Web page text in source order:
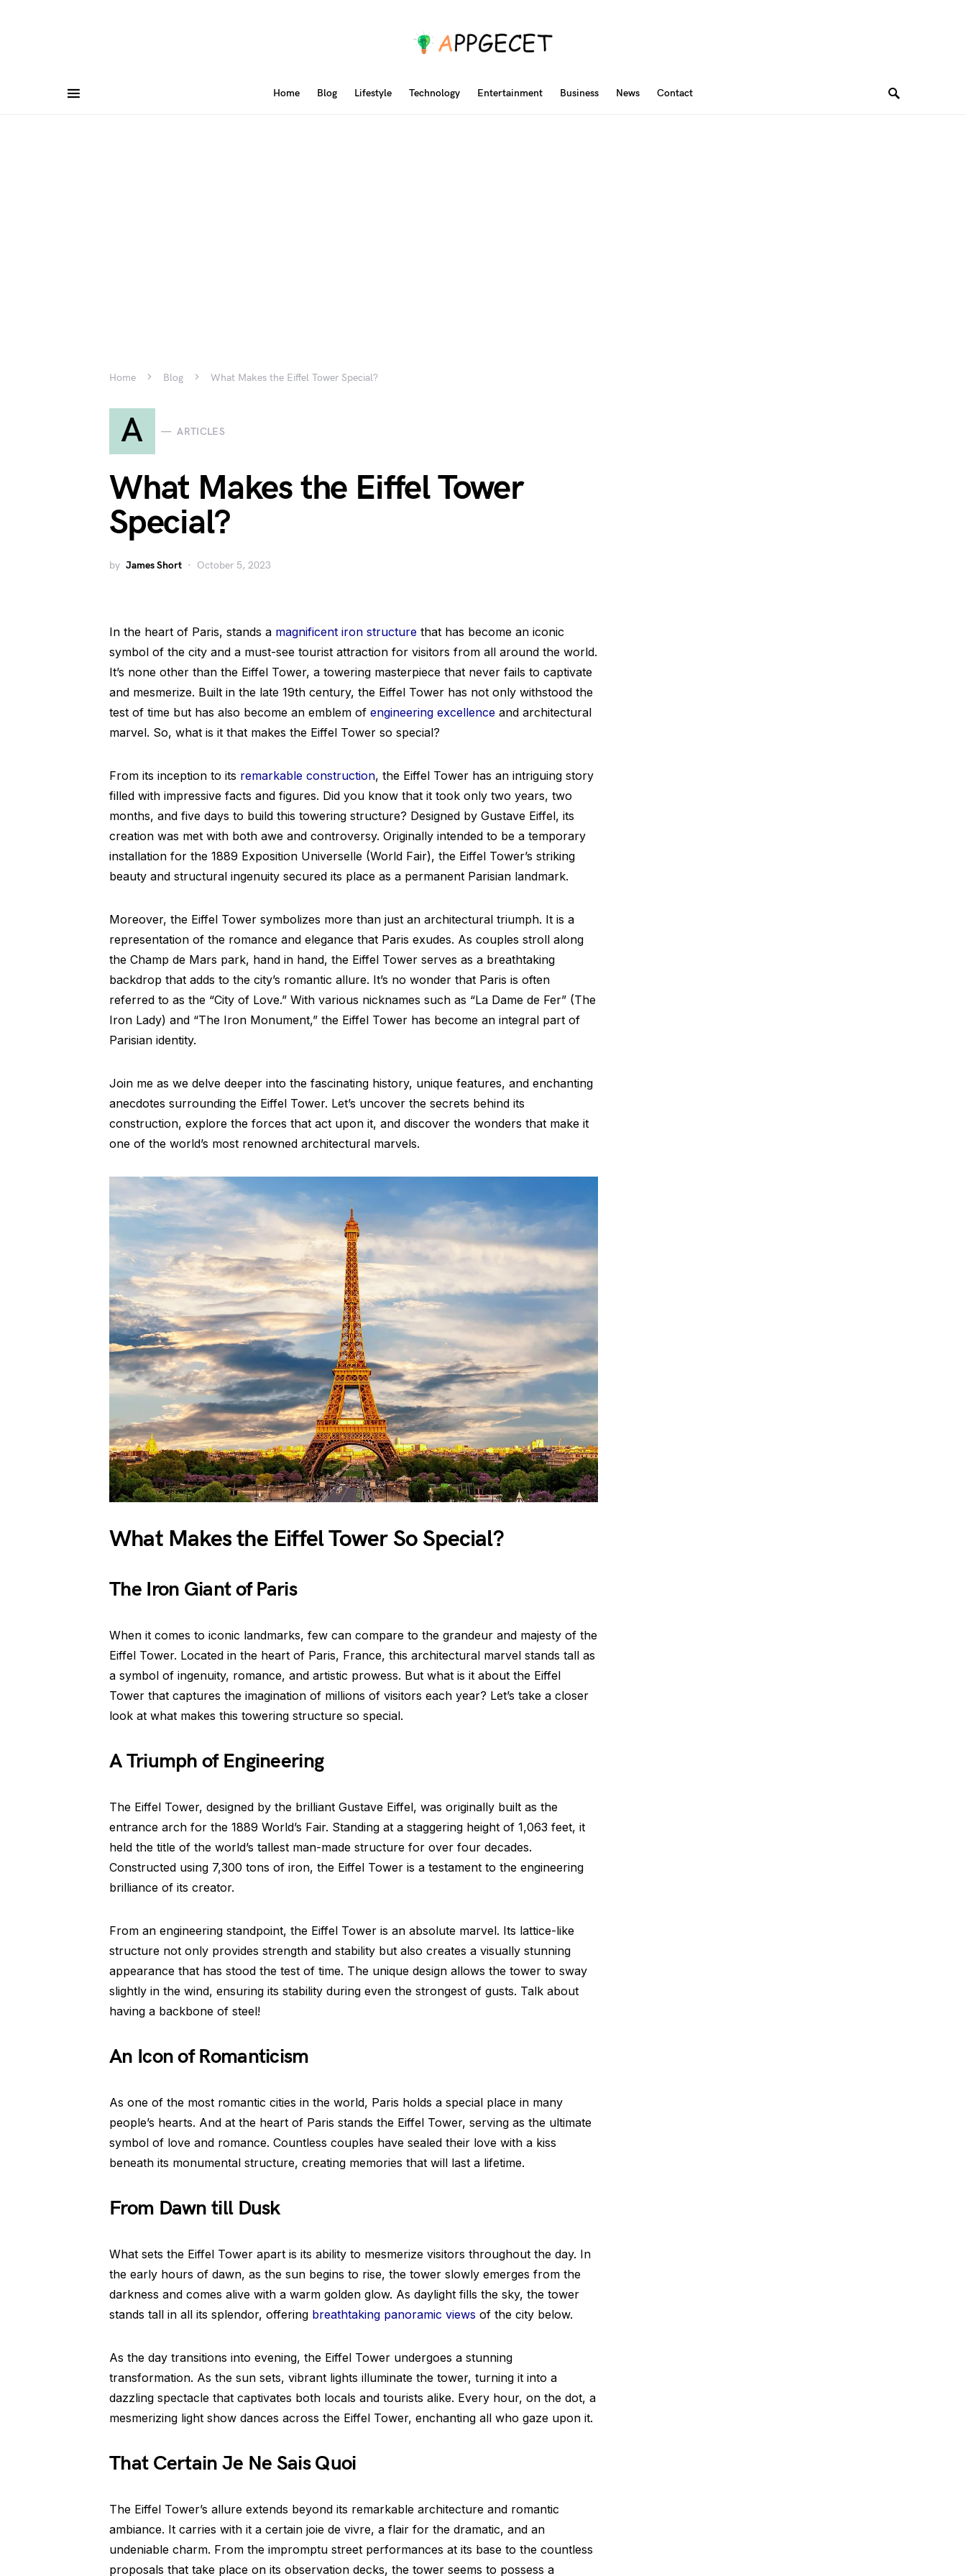
Home Blog Lifestyle Technology Entertainment Business News Contact
Home Blog What Makes the Eiffel Tower Special?
A ARTICLES
What Makes the Eiffel Tower
Special?
by James Short October 5, 2023
In the heart of Paris, stands a magnificent iron structure that has become an iconic
symbol of the city and a must-see tourist attraction for visitors from all around the world.
It’s none other than the Eiffel Tower, a towering masterpiece that never fails to captivate
and mesmerize. Built in the late 19th century, the Eiffel Tower has not only withstood the
test of time but has also become an emblem of engineering excellence and architectural
marvel. So, what is it that makes the Eiffel Tower so special?
From its inception to its remarkable construction, the Eiffel Tower has an intriguing story
filled with impressive facts and figures. Did you know that it took only two years, two
months, and five days to build this towering structure? Designed by Gustave Eiffel, its
creation was met with both awe and controversy. Originally intended to be a temporary
installation for the 1889 Exposition Universelle (World Fair), the Eiffel Tower’s striking
beauty and structural ingenuity secured its place as a permanent Parisian landmark.
Moreover, the Eiffel Tower symbolizes more than just an architectural triumph. It is a
representation of the romance and elegance that Paris exudes. As couples stroll along
the Champ de Mars park, hand in hand, the Eiffel Tower serves as a breathtaking
backdrop that adds to the city’s romantic allure. It’s no wonder that Paris is often
referred to as the “City of Love.” With various nicknames such as “La Dame de Fer” (The
Iron Lady) and “The Iron Monument,” the Eiffel Tower has become an integral part of
Parisian identity.
Join me as we delve deeper into the fascinating history, unique features, and enchanting
anecdotes surrounding the Eiffel Tower. Let’s uncover the secrets behind its
construction, explore the forces that act upon it, and discover the wonders that make it
one of the world’s most renowned architectural marvels.
What Makes the Eiffel Tower So Special?
The Iron Giant of Paris
When it comes to iconic landmarks, few can compare to the grandeur and majesty of the
Eiffel Tower. Located in the heart of Paris, France, this architectural marvel stands tall as
a symbol of ingenuity, romance, and artistic prowess. But what is it about the Eiffel
Tower that captures the imagination of millions of visitors each year? Let’s take a closer
look at what makes this towering structure so special.
A Triumph of Engineering
The Eiffel Tower, designed by the brilliant Gustave Eiffel, was originally built as the
entrance arch for the 1889 World’s Fair. Standing at a staggering height of 1,063 feet, it
held the title of the world’s tallest man-made structure for over four decades.
Constructed using 7,300 tons of iron, the Eiffel Tower is a testament to the engineering
brilliance of its creator.
From an engineering standpoint, the Eiffel Tower is an absolute marvel. Its lattice-like
structure not only provides strength and stability but also creates a visually stunning
appearance that has stood the test of time. The unique design allows the tower to sway
slightly in the wind, ensuring its stability during even the strongest of gusts. Talk about
having a backbone of steel!
An Icon of Romanticism
As one of the most romantic cities in the world, Paris holds a special place in many
people’s hearts. And at the heart of Paris stands the Eiffel Tower, serving as the ultimate
symbol of love and romance. Countless couples have sealed their love with a kiss
beneath its monumental structure, creating memories that will last a lifetime.
From Dawn till Dusk
What sets the Eiffel Tower apart is its ability to mesmerize visitors throughout the day. In
the early hours of dawn, as the sun begins to rise, the tower slowly emerges from the
darkness and comes alive with a warm golden glow. As daylight fills the sky, the tower
stands tall in all its splendor, offering breathtaking panoramic views of the city below.
As the day transitions into evening, the Eiffel Tower undergoes a stunning
transformation. As the sun sets, vibrant lights illuminate the tower, turning it into a
dazzling spectacle that captivates both locals and tourists alike. Every hour, on the dot, a
mesmerizing light show dances across the Eiffel Tower, enchanting all who gaze upon it.
That Certain Je Ne Sais Quoi
The Eiffel Tower’s allure extends beyond its remarkable architecture and romantic
ambiance. It carries with it a certain joie de vivre, a flair for the dramatic, and an
undeniable charm. From the impromptu street performances at its base to the countless
proposals that take place on its observation decks, the tower seems to possess a